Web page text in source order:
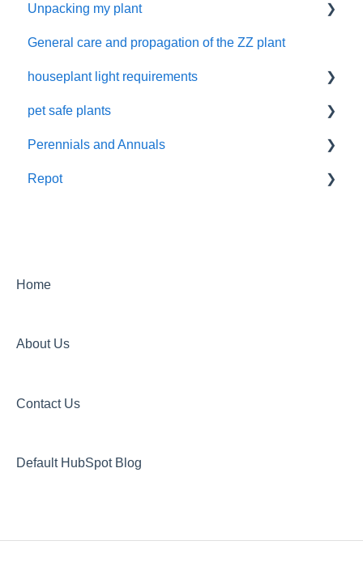
Easy-Care Plants
Unpacking my plant
Remove plastic wrap
General care and propagation of the ZZ plant
houseplant light requirements
indoor plant lighting guide
pet safe plants
Non-toxic houseplants
Perennials and Annuals
Annuals and perennials in the garden
Repot
Home
About Us
Contact Us
Default HubSpot Blog